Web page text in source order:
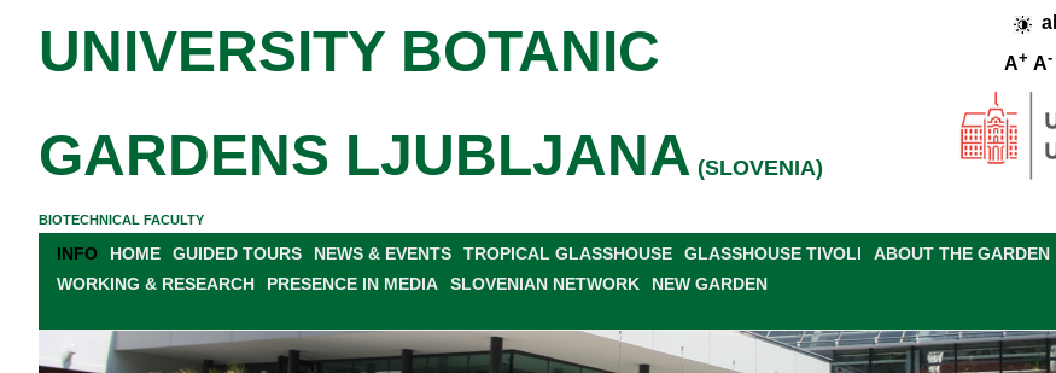
A+ A-
UNIVERSITY BOTANIC
GARDENS LJUBLJANA (SLOVENIA)
BIOTECHNICAL FACULTY
INFO
GENERAL INFORMATION PLAN OF THE GARDEN PRICE LIST WORKING TIME, ENTRANCE FEE WHERE ARE WE?
HOME GUIDED TOURS NEWS & EVENTS TROPICAL GLASSHOUSE GLASSHOUSE TIVOLI ABOUT THE GARDEN
WORKING & RESEARCH
PRESENCE IN MEDIA SLOVENIAN NETWORK NEW GARDEN